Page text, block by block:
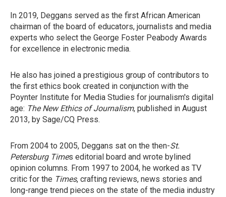
In 2019, Deggans served as the first African American
chairman of the board of educators, journalists and media
experts who select the George Foster Peabody Awards
for excellence in electronic media.
He also has joined a prestigious group of contributors to
the first ethics book created in conjunction with the
Poynter Institute for Media Studies for journalism's digital
age: The New Ethics of Journalism, published in August
2013, by Sage/CQ Press.
From 2004 to 2005, Deggans sat on the then-St.
Petersburg Times editorial board and wrote bylined
opinion columns. From 1997 to 2004, he worked as TV
critic for the Times, crafting reviews, news stories and
long-range trend pieces on the state of the media industry